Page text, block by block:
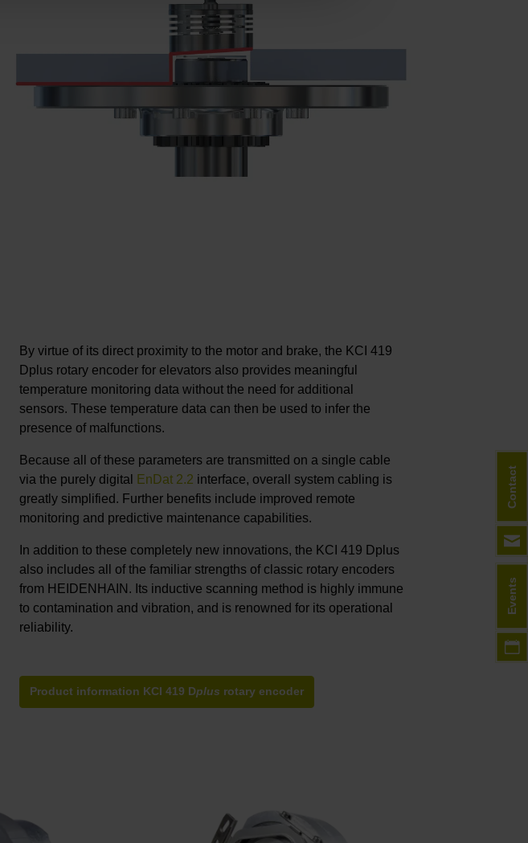
By virtue of its direct proximity to the motor and brake, the KCI 419
Dplus rotary encoder for elevators also provides meaningful
temperature monitoring data without the need for additional
sensors. These temperature data can then be used to infer the
presence of malfunctions.
Because all of these parameters are transmitted on a single cable
via the purely digital
EnDat 2.2 interface, overall system cabling is
greatly simplified. Further benefits include improved remote
monitoring and predictive maintenance capabilities.
In addition to these completely new innovations, the KCI 419 Dplus
also includes all of the familiar strengths of classic rotary encoders
from HEIDENHAIN. Its inductive scanning method is highly immune
to contamination and vibration, and is renowned for its operational
reliability.
Product information KCI 419 Dplus rotary encoder
Events
Contact